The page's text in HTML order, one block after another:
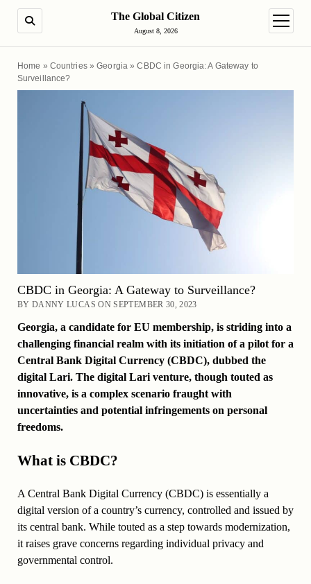
The Global Citizen
August 8, 2026
open
Home » Countries » Georgia » CBDC in Georgia: A Gateway to
Surveillance?
CBDC in Georgia: A Gateway to Surveillance?
BY DANNY LUCAS ON SEPTEMBER 30, 2023
Georgia, a candidate for EU membership, is striding into a
challenging financial realm with its initiation of a pilot for a
Central Bank Digital Currency (CBDC), dubbed the
digital Lari. The digital Lari venture, though touted as
innovative, is a complex scenario fraught with
uncertainties and potential infringements on personal
freedoms.
What is CBDC?
A Central Bank Digital Currency (CBDC) is essentially a
digital version of a country’s currency, controlled and issued by
its central bank. While touted as a step towards modernization,
it raises grave concerns regarding individual privacy and
governmental control.